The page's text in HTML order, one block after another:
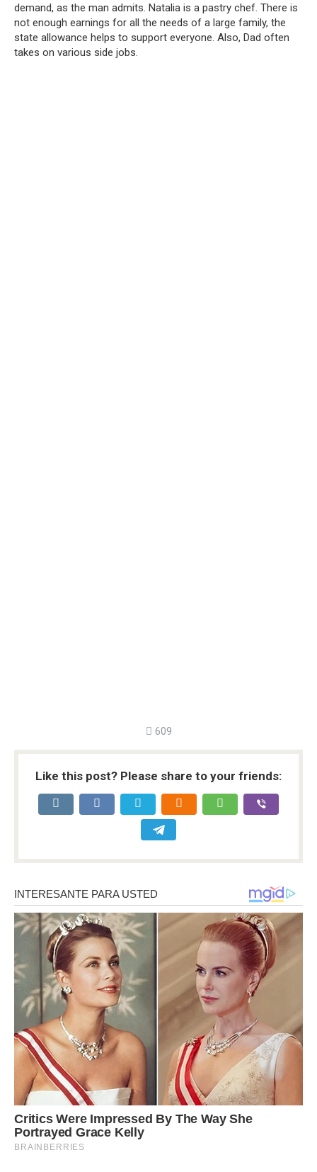
demand, as the man admits. Natalia is a pastry chef. There is
not enough earnings for all the needs of a large family, the
state allowance helps to support everyone. Also, Dad often
takes on various side jobs.
609
Like this post? Please share to your friends: